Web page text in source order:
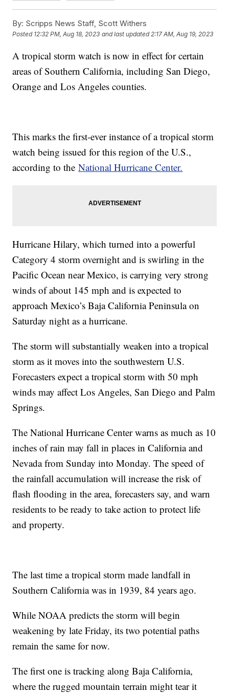
By: Scripps News Staff, Scott Withers
Posted 12:32 PM, Aug 18, 2023 and last updated 2:17 AM, Aug 19, 2023
A tropical storm watch is now in effect for certain
areas of Southern California, including San Diego,
Orange and Los Angeles counties.
This marks the first-ever instance of a tropical storm
watch being issued for this region of the U.S.,
according to theNational Hurricane Center.
Hurricane Hilary, which turned into a powerful
Category 4 storm overnight and is swirling in the
Pacific Ocean near Mexico, is carrying very strong
winds of about 145 mph and is expected to
approach Mexico’s Baja California Peninsula on
Saturday night as a hurricane.
The storm will substantially weaken into a tropical
storm as it moves into the southwestern U.S.
Forecasters expect a tropical storm with 50 mph
winds may affect Los Angeles, San Diego and Palm
Springs.
The National Hurricane Center warns as much as 10
inches of rain may fall in places in California and
Nevada from Sunday into Monday. The speed of
the rainfall accumulation will increase the risk of
flash flooding in the area, forecasters say, and warn
residents to be ready to take action to protect life
and property.
The last time a tropical storm made landfall in
Southern California was in 1939, 84 years ago.
While NOAA predicts the storm will begin
weakening by late Friday, its two potential paths
remain the same for now.
The first one is tracking along Baja California,
where the rugged mountain terrain might tear it